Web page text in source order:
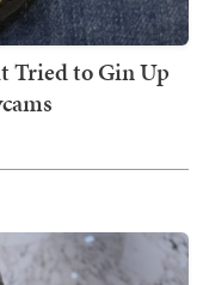
Tried to Gin Up